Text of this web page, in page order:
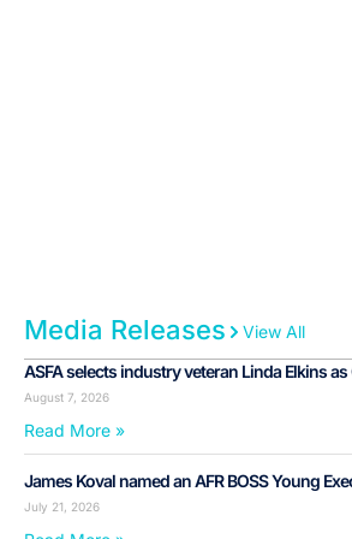
Media Releases
View All
ASFA selects industry veteran Linda Elkins as
August 7, 2026
Read More »
James Koval named an AFR BOSS Young
July 21, 2026